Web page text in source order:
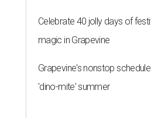
Celebrate 40 jolly days of
magic in Grapevine
Grapevine's nonstop
'dino-mite' summer